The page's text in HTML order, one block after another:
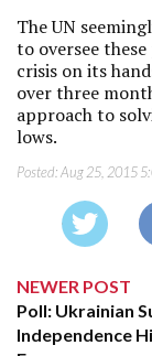
The UN
to oversee
crisis on its
over three
approach to
lows.
Posted:Aug 25, 2015
NEWER POST
Poll: Ukrainian
Independence